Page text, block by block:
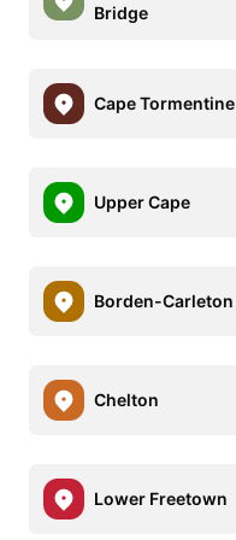
Bridge
Cape Tormentine
Upper Cape
Borden-Carleton
Chelton
Lower Freetown